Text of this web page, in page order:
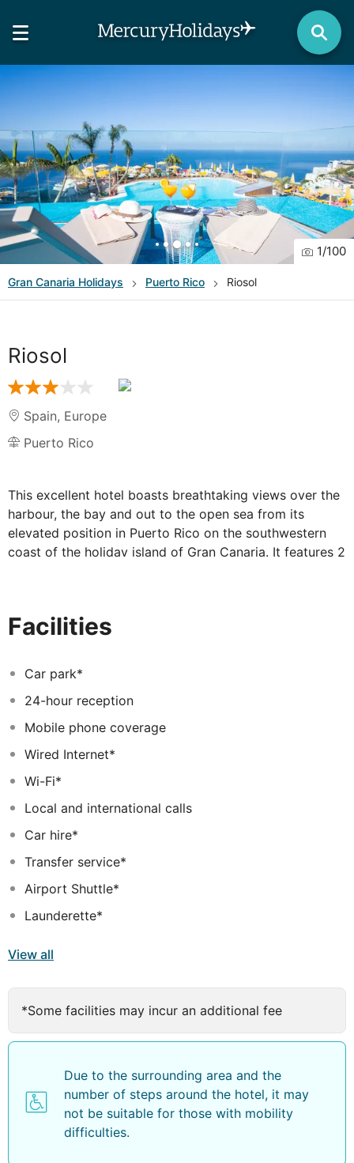
1/100
Gran Canaria Holidays Puerto Rico Riosol
Riosol
Spain, Europe
Puerto Rico
This excellent hotel boasts breathtaking views over the
harbour, the bay and out to the open sea from its
elevated position in Puerto Rico on the southwestern
coast of the holiday island of Gran Canaria. It features 2
walking distance.
Facilities
Car park*
24-hour reception
Mobile phone coverage
Wired Internet*
Wi-Fi*
Local and international calls
Car hire*
Transfer service*
Airport Shuttle*
Launderette*
View all
*Some facilities may incur an additional fee
Due to the surrounding area and the
number of steps around the hotel, it may
not be suitable for those with mobility
difficulties.